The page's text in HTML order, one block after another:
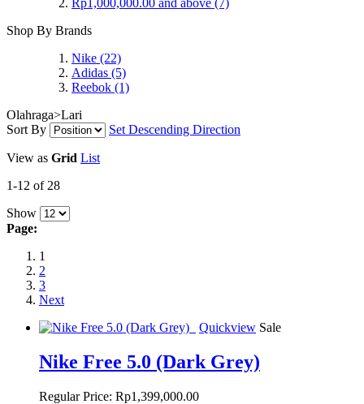
Rp1,000,000.00 and above (7)
Shop By Brands
Nike (22)
Adidas (5)
Reebok (1)
Olahraga>Lari
Sort By
Set Descending Direction
View as Grid List
1-12 of 28
Show
Page:
1
2
3
Next
Quickview Sale
Nike Free 5.0 (Dark Grey)
Regular Price: Rp1,399,000.00